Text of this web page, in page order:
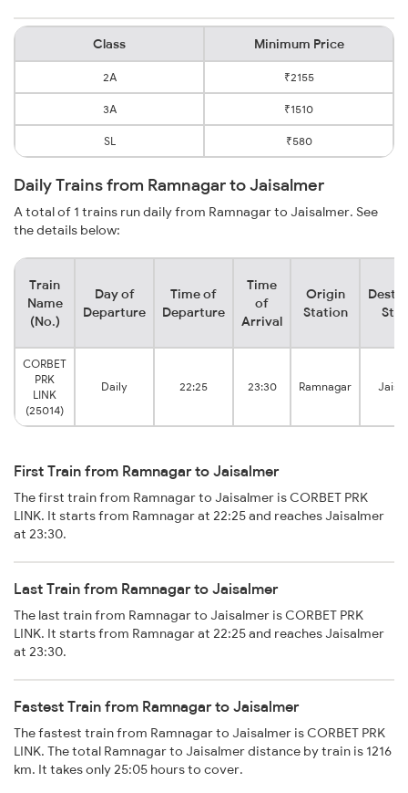
Class Minimum Price
2A ₹2155
3A ₹1510
SL ₹580
Daily Trains from Ramnagar to Jaisalmer
A total of 1 trains run daily from Ramnagar to Jaisalmer. See
the details below:
Train
Name
(No.)
Day of
Departure
Time of
Departure
Time
of
Arrival
Origin
Station
CORBET
PRK
LINK
(25014)
Daily 22:25 23:30 Ramnagar
First Train from Ramnagar to Jaisalmer
The first train from Ramnagar to Jaisalmer is CORBET PRK
LINK. It starts from Ramnagar at 22:25 and reaches Jaisalmer
at 23:30.
Last Train from Ramnagar to Jaisalmer
The last train from Ramnagar to Jaisalmer is CORBET PRK
LINK. It starts from Ramnagar at 22:25 and reaches Jaisalmer
at 23:30.
Fastest Train from Ramnagar to Jaisalmer
The fastest train from Ramnagar to Jaisalmer is CORBET PRK
LINK. The total Ramnagar to Jaisalmer distance by train is 1216
km. It takes only 25:05 hours to cover.